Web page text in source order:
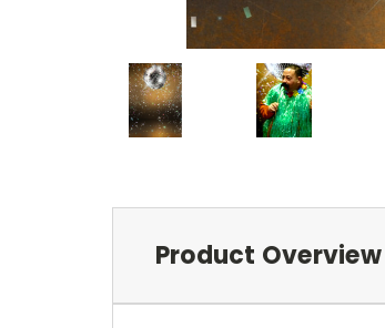
Product Overview